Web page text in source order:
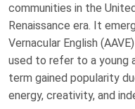
communities in the
Renaissance era. It
Vernacular English
used to refer to a young
term gained popularity
energy, creativity, and